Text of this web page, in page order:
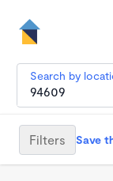
Search by
Filters Save